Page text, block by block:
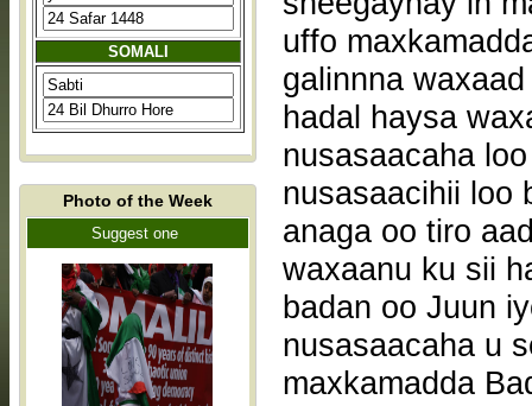
SOMALI
Photo of the Week
Suggest one
uffo
galinnna
hadal haysa
nusasaacaha
nusasaacihii loo
anaga oo tiro
waxaanu ku sii
badan oo Juun
nusasaacaha u
maxkamadda